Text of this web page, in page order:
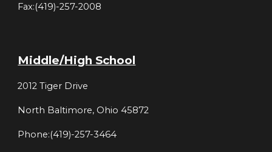
Fax:(419)-257-2008
Middle/High School
2012 Tiger Drive
North Baltimore, Ohio 45872
Phone:(419)-257-3464